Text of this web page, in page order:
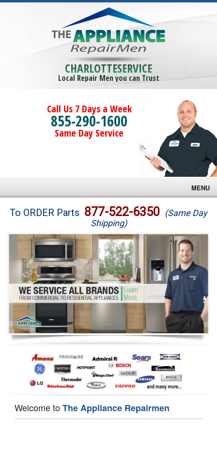
CHARLOTTESERVICE
Local Repair Men you can Trust
Call Us 7 Days a Week
855-290-1600
Same Day Service
MENU
Brands
Washer Repair
Dryer Repair
Refrigerator Repair
Oven Repair
Dishwasher Repair
To ORDER Parts 877-522-6350 (Same Day
Shipping)
Welcome toThe Appliance Repairmen